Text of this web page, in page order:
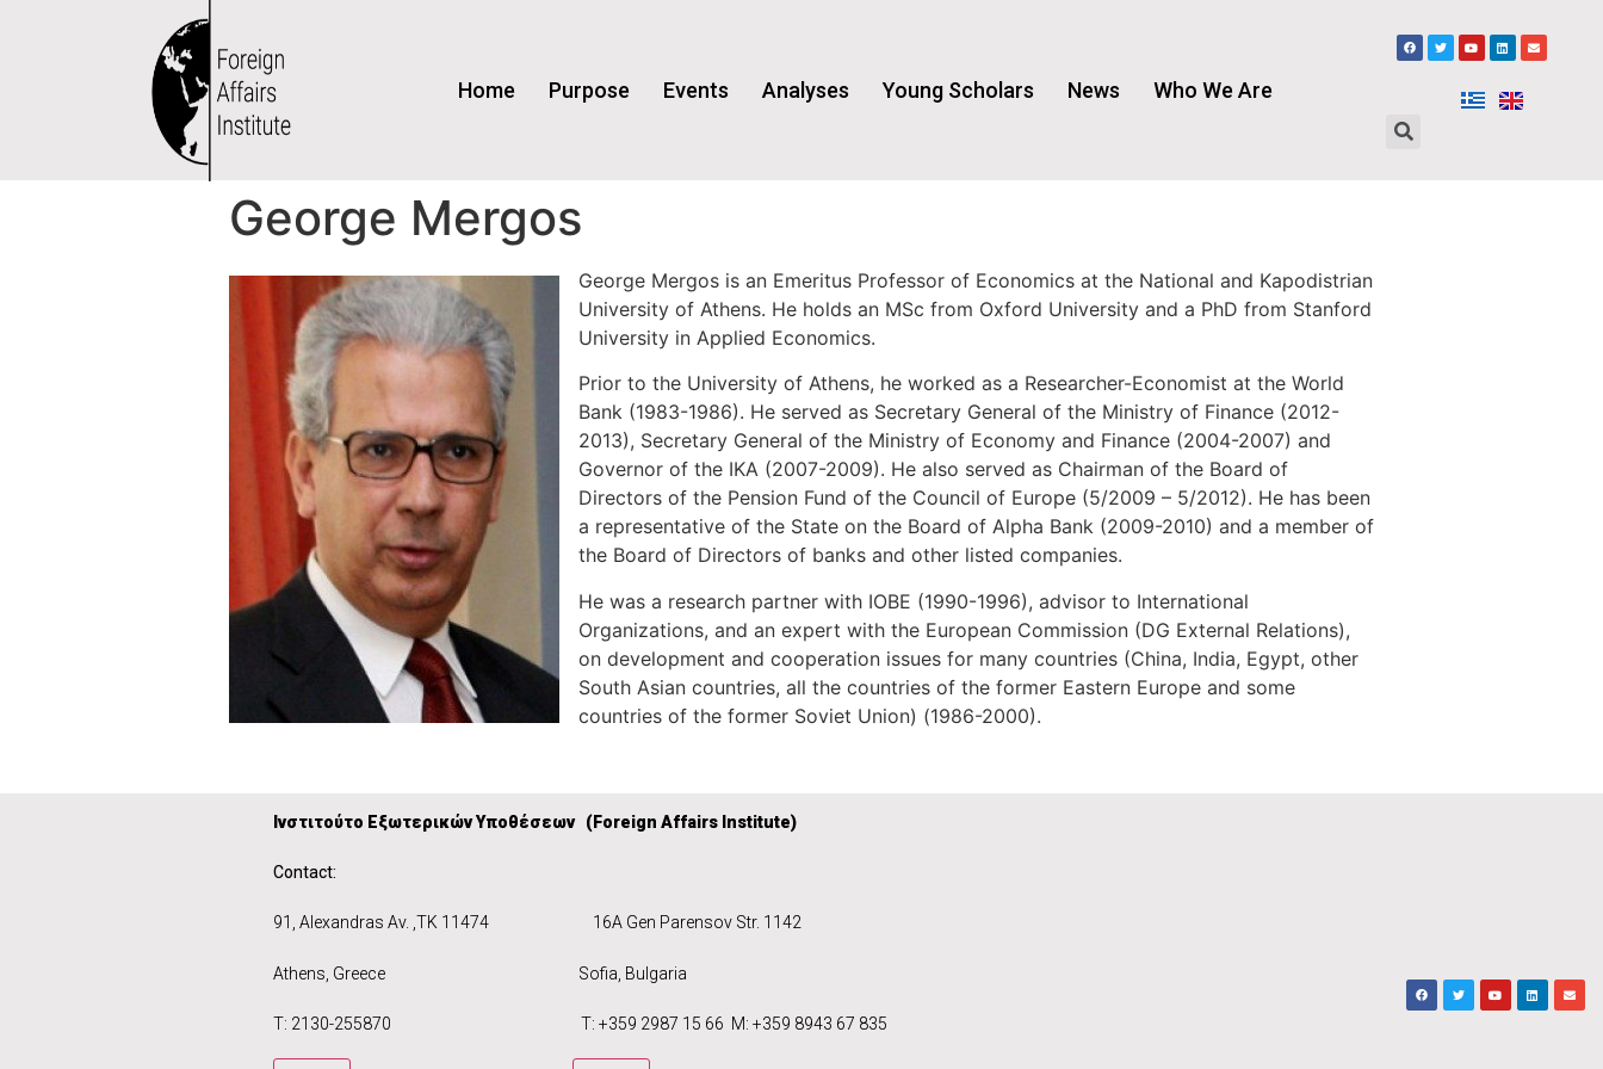
Home Purpose Events Analyses Young Scholars News Who We Are
George Mergos
George Mergos is an Emeritus Professor of Economics at the National and Kapodistrian
University of Athens. He holds an MSc from Oxford University and a PhD from Stanford
University in Applied Economics.
Prior to the University of Athens, he worked as a Researcher-Economist at the World
Bank (1983-1986). He served as Secretary General of the Ministry of Finance (2012-
2013), Secretary General of the Ministry of Economy and Finance (2004-2007) and
Governor of the IKA (2007-2009). He also served as Chairman of the Board of
Directors of the Pension Fund of the Council of Europe (5/2009 – 5/2012). He has been
a representative of the State on the Board of Alpha Bank (2009-2010) and a member of
the Board of Directors of banks and other listed companies.
He was a research partner with IOBE (1990-1996), advisor to International
Organizations, and an expert with the European Commission (DG External Relations),
on development and cooperation issues for many countries (China, India, Egypt, other
South Asian countries, all the countries of the former Eastern Europe and some
countries of the former Soviet Union) (1986-2000).
Ινστιτούτο Εξωτερικών Υποθέσεων (Foreign Affairs Institute)
Contact:
91, Alexandras Av. ,ΤΚ 11474 16A Gen Parensov Str. 1142
Athens, Greece Sofia, Bulgaria
Τ: 2130-255870 T: +359 2987 15 66 M: +359 8943 67 835